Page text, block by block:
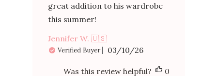
great addition to his wardrobe
this summer!
Jennifer W. 🇺🇸
Verified Buyer
Published
date
03/10/26
Was this review helpful?
0